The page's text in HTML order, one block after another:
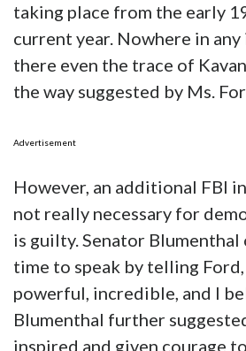
taking place from the early
current year. Nowhere in
there even the trace of
the way suggested by Ms.
Advertisement
However, an additional FBI
not really necessary for
is guilty. Senator Blumenthal
time to speak by telling
powerful, incredible, and I
Blumenthal further
inspired and given courage